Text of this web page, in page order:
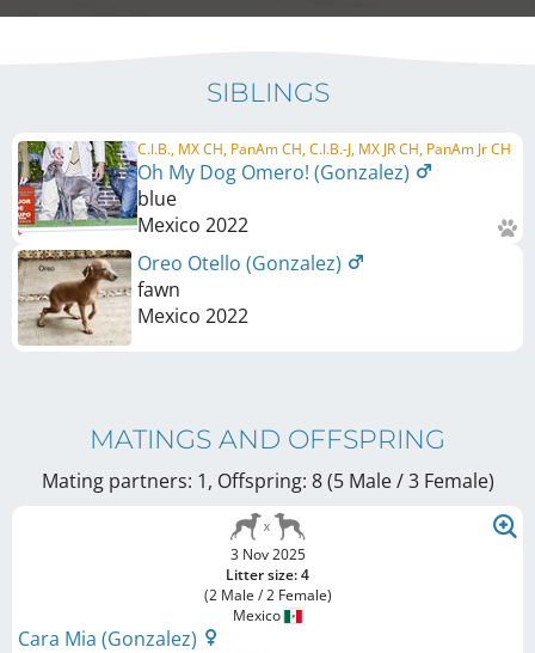
SIBLINGS
C.I.B., MX CH, PanAm CH, C.I.B.-J, MX JR CH, PanAm Jr CH
Oh My Dog Omero! (Gonzalez)
blue
Mexico 2022
Oreo Otello (Gonzalez)
fawn
Mexico 2022
MATINGS AND OFFSPRING
Mating partners: 1, Offspring: 8 (5 Male / 3 Female)
3 Nov 2025
Litter size: 4
(2 Male / 2 Female)
Mexico
Cara Mia (Gonzalez)